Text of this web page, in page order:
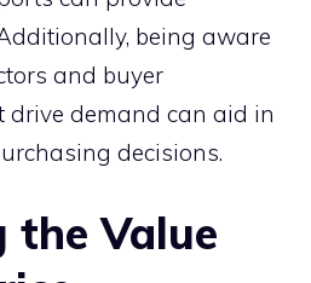
being aware
and buyer
demand can aid in
decisions.
the Value